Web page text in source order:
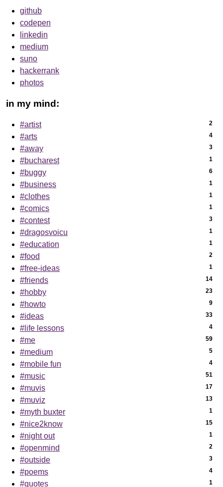
github
codepen
linkedin
medium
suno
hackerrank
photos
in my mind:
#artist 2
#arts 4
#away 3
#bucharest 1
#buggy 6
#business 1
#clothes 1
#comics 1
#contest 3
#dragosvoicu 1
#education 1
#food 2
#free-ideas 1
#friends 14
#hobby 23
#howto 9
#ideas 33
#life lessons 4
#me 59
#medium 5
#mobile fun 4
#music 51
#muvis 17
#muviz 13
#myth buxter 1
#nice2know 15
#night out 1
#openmind 2
#outside 3
#poems 4
#quotes 1